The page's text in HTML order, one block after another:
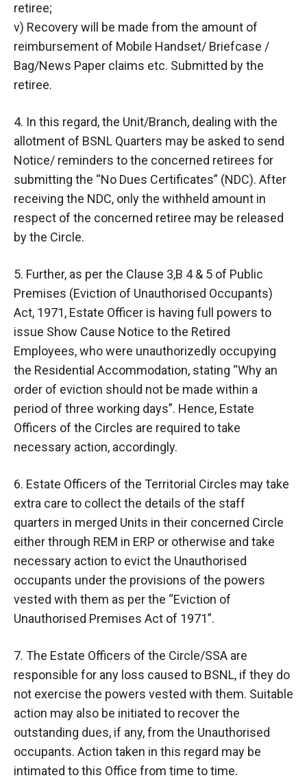
retiree;
v) Recovery will be made from the amount of
reimbursement of Mobile Handset/ Briefcase /
Bag/News Paper claims etc. Submitted by the
retiree.
4. In this regard, the Unit/Branch, dealing with the
allotment of BSNL Quarters may be asked to send
Notice/ reminders to the concerned retirees for
submitting the “No Dues Certificates” (NDC). After
receiving the NDC, only the withheld amount in
respect of the concerned retiree may be released
by the Circle.
5. Further, as per the Clause 3,B 4 & 5 of Public
Premises (Eviction of Unauthorised Occupants)
Act, 1971, Estate Officer is having full powers to
issue Show Cause Notice to the Retired
Employees, who were unauthorizedly occupying
the Residential Accommodation, stating “Why an
order of eviction should not be made within a
period of three working days”. Hence, Estate
Officers of the Circles are required to take
necessary action, accordingly.
6. Estate Officers of the Territorial Circles may take
extra care to collect the details of the staff
quarters in merged Units in their concerned Circle
either through REM in ERP or otherwise and take
necessary action to evict the Unauthorised
occupants under the provisions of the powers
vested with them as per the “Eviction of
Unauthorised Premises Act of 1971”.
7. The Estate Officers of the Circle/SSA are
responsible for any loss caused to BSNL, if they do
not exercise the powers vested with them. Suitable
action may also be initiated to recover the
outstanding dues, if any, from the Unauthorised
occupants. Action taken in this regard may be
intimated to this Office from time to time.